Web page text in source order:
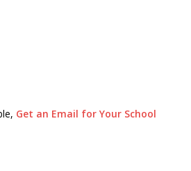
Get an Email for Your School